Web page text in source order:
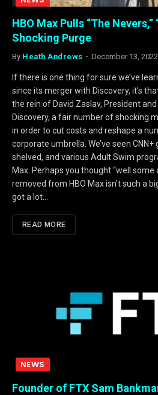
HBO Max Pulls “The Nevers,”
Shocking Purge
By Heath Andrews December 13, 2022
If there is one thing for sure we’ve
since its merger with Discovery, it’s
the rein of David Zaslav, President and
Discovery, a fair number of shocking
in order to cut costs and reshape a
corporate umbrella. We’ve seen CNN+
shelved, and various Adult Swim
Max. Perhaps you thought “well
removed from HBO Max isn’t such a
got a lot…
READ MORE
NEWS
Founder of FTX Sam